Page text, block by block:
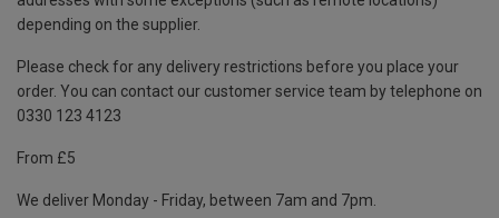
depending on the supplier.
Please check for any delivery restrictions before you place your
order. You can contact our customer service team by telephone on
0330 123 4123
From £5
We deliver Monday - Friday, between 7am and 7pm.